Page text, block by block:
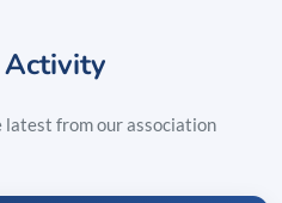
Activity
from our association